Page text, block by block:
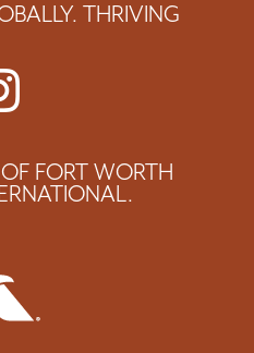
THRIVING
FORT WORTH